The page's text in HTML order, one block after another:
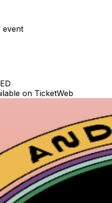
event
on TicketWeb